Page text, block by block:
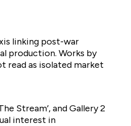
linking post-war
production. Works by
read as isolated market
Stream’, and Gallery 2
interest in